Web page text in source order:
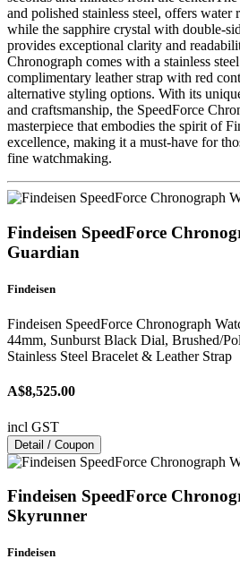
and polished stainless steel, offers water
while the sapphire crystal with double-
provides exceptional clarity and
Chronograph comes with a stainless
complimentary leather strap with red
alternative styling options. With its
and craftsmanship, the SpeedForce
masterpiece that embodies the spirit of
excellence, making it a must-have for
fine watchmaking.
Findeisen SpeedForce
Guardian
Findeisen
Findeisen SpeedForce Chronograph
44mm, Sunburst Black Dial, Brushed/
Stainless Steel Bracelet & Leather Strap
A$8,525.00
incl GST
Detail / Coupon
Findeisen SpeedForce
Skyrunner
Findeisen